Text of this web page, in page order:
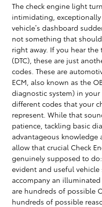
The check engine light
intimidating,
vehicle’s dashboard
not something that
right away. If you hear
(DTC), these are just
codes. These are
ECM, also known as the
diagnostic system) in
different codes that your
represent. While that
patience, tackling basic
advantageous
allow that crucial Check
genuinely supposed to
evident and useful
accompany an
are hundreds of possible
hundreds of possible